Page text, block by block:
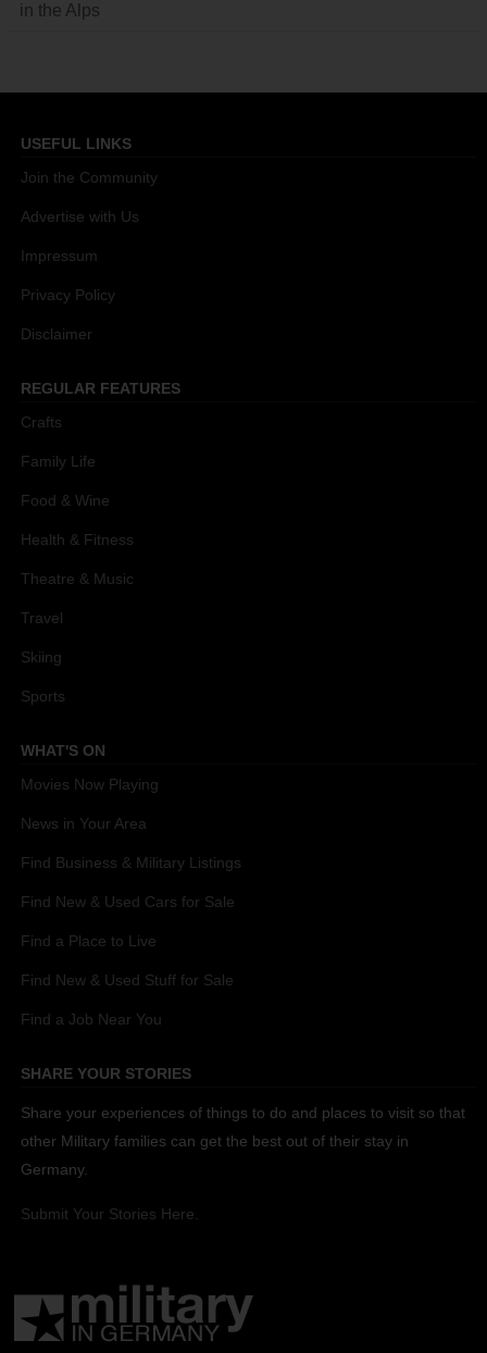
in the Alps
USEFUL LINKS
Join the Community
Advertise with Us
Impressum
Privacy Policy
Disclaimer
REGULAR FEATURES
Crafts
Family Life
Food & Wine
Health & Fitness
Theatre & Music
Travel
Skiing
Sports
WHAT'S ON
Movies Now Playing
News in Your Area
Find Business & Military Listings
Find New & Used Cars for Sale
Find a Place to Live
Find New & Used Stuff for Sale
Find a Job Near You
SHARE YOUR STORIES
Share your experiences of things to do and places to visit so that
other Military families can get the best out of their stay in
Germany.
Submit Your Stories Here.